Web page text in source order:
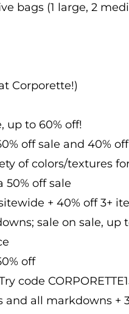
bags (1 large, 2
Corporette!)
up to 60% off!
off sale and 40%
of colors/textures
50% off sale
+ 40% off 3+
sale on sale, up
off
code
and all markdowns +